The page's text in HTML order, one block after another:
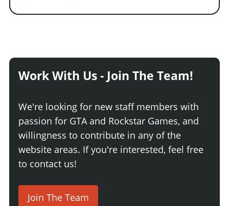
Work With Us - Join The Team!
We're looking for new staff members with
passion for GTA and Rockstar Games, and
willingness to contribute in any of the
website areas. If you're interested, feel free
to contact us!
Join The Team